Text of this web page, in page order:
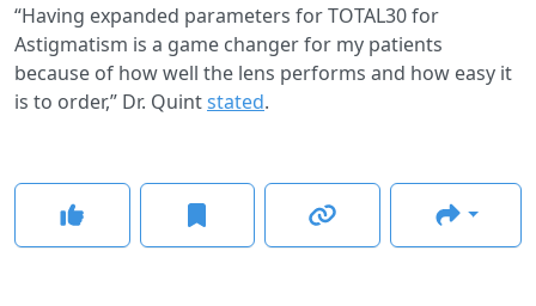
“Having expanded parameters for TOTAL30 for
Astigmatism is a game changer for my patients
because of how well the lens performs and how easy it
is to order,” Dr. Quintstated.